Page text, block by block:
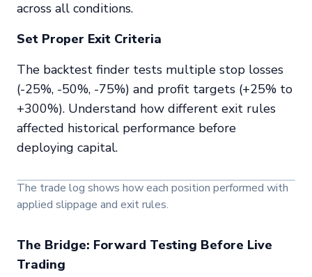
across all conditions.
Set Proper Exit Criteria
The backtest finder tests multiple stop losses
(-25%, -50%, -75%) and profit targets (+25% to
+300%). Understand how different exit rules
affected historical performance before
deploying capital.
The trade log shows how each position performed with
applied slippage and exit rules.
The Bridge: Forward Testing Before Live
Trading